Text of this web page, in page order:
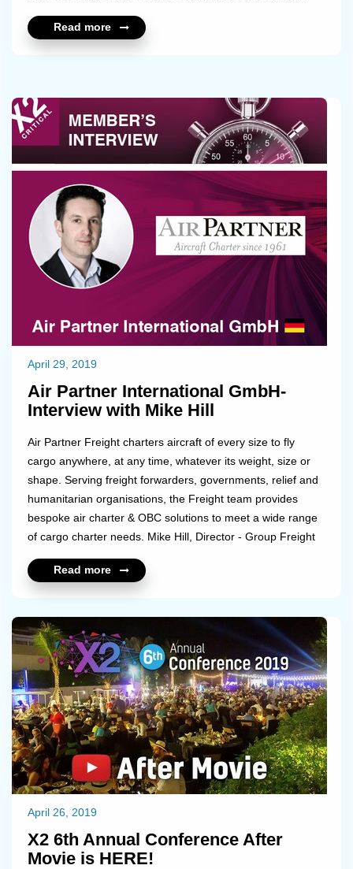
branches in Guangzhou, Shanghai, Ningbo, Hangzhou,
devoted to build strong products for best support on cos...
Read more
April 29, 2019
Air Partner International GmbH-
Interview with Mike Hill
Air Partner Freight charters aircraft of every size to fly
cargo anywhere, at any time, whatever its weight, size or
shape. Serving freight forwarders, governments, relief and
humanitarian organisations, the Freight team provides
bespoke air charter & OBC solutions to meet a wide range
of cargo charter needs. Mike Hill, Director - Group Freight
Air Partner International GmbH explains in this interview the
importance and benefits of working with a charter broker as well
Read more
April 26, 2019
X2 6th Annual Conference After
Movie is HERE!